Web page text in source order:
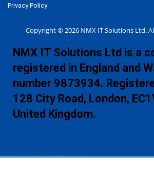
Privacy Policy
Copyright © 2026 NMX IT Solutions Ltd.
NMX IT Solutions Ltd is a
registered in England and
number 9873934.
128 City Road, London,
United Kingdom.